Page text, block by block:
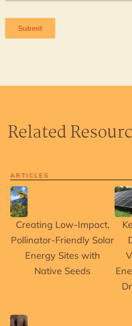
Related
ARTICLES
Creating Low-Impact,
Pollinator-Friendly Solar
Energy Sites with
Native Seeds